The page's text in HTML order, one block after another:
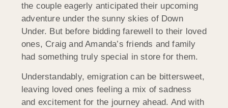
the couple eagerly anticipated their upcoming
adventure under the sunny skies of Down
Under. But before bidding farewell to their loved
ones, Craig and Amanda’s friends and family
had something truly special in store for them.
Understandably, emigration can be bittersweet,
leaving loved ones feeling a mix of sadness
and excitement for the journey ahead. And with